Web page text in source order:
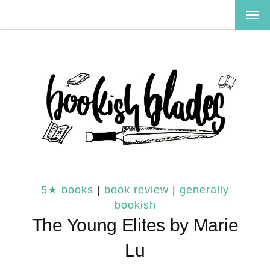
5★ books book review
generally
bookish
The Young Elites by Marie
Lu